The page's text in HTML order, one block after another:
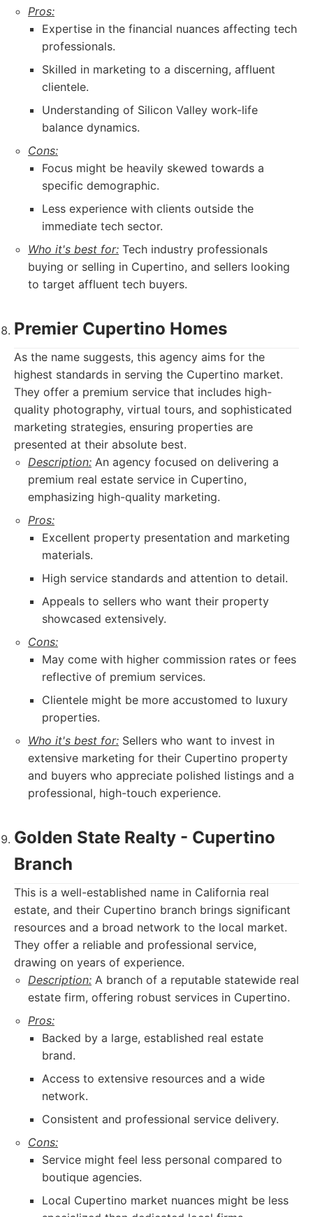
Pros:
Expertise in the financial nuances affecting tech
professionals.
Skilled in marketing to a discerning, affluent
clientele.
Understanding of Silicon Valley work-life
balance dynamics.
Cons:
Focus might be heavily skewed towards a
specific demographic.
Less experience with clients outside the
immediate tech sector.
Who it's best for: Tech industry professionals
buying or selling in Cupertino, and sellers looking
to target affluent tech buyers.
Premier Cupertino Homes
As the name suggests, this agency aims for the
highest standards in serving the Cupertino market.
They offer a premium service that includes high-
quality photography, virtual tours, and sophisticated
marketing strategies, ensuring properties are
presented at their absolute best.
Description: An agency focused on delivering a
premium real estate service in Cupertino,
emphasizing high-quality marketing.
Pros:
Excellent property presentation and marketing
materials.
High service standards and attention to detail.
Appeals to sellers who want their property
showcased extensively.
Cons:
May come with higher commission rates or fees
reflective of premium services.
Clientele might be more accustomed to luxury
properties.
Who it's best for: Sellers who want to invest in
extensive marketing for their Cupertino property
and buyers who appreciate polished listings and a
professional, high-touch experience.
Golden State Realty - Cupertino
Branch
This is a well-established name in California real
estate, and their Cupertino branch brings significant
resources and a broad network to the local market.
They offer a reliable and professional service,
drawing on years of experience.
Description: A branch of a reputable statewide real
estate firm, offering robust services in Cupertino.
Pros:
Backed by a large, established real estate
brand.
Access to extensive resources and a wide
network.
Consistent and professional service delivery.
Cons:
Service might feel less personal compared to
boutique agencies.
Local Cupertino market nuances might be less